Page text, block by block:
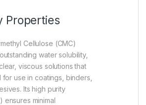
Properties
Cellulose (CMC)
water solubility,
viscous solutions that
for use in coatings, binders,
Its high purity
ensures minimal